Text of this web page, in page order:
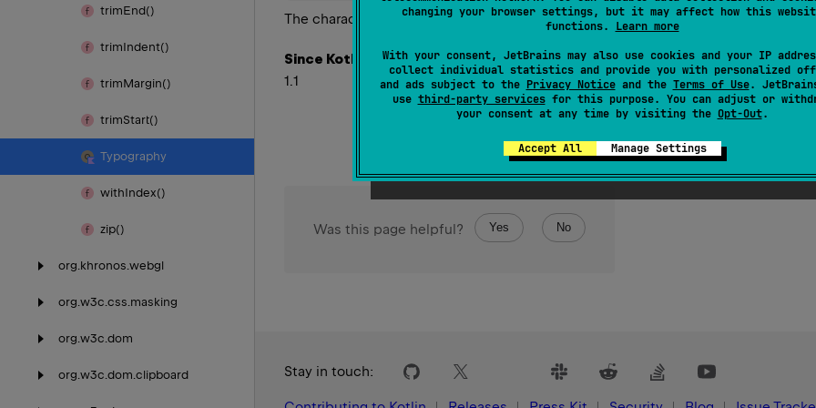
changing your browser settings, but it may affect how this
functions. Learn more
With your consent, JetBrains may also use cookies and your IP
collect individual statistics and provide you with personalized
and ads subject to the Privacy Noticeand the Terms of Use.
use third-party servicesfor this purpose. You can adjust or
your consent at any time by visiting the Opt-Out.
Accept All Manage Settings
trimEnd()
trimIndent()
trimMargin()
trimStart()
Typography
withIndex()
zip()
org.khronos.webgl
org.w3c.css.masking
org.w3c.dom
org.w3c.dom.clipboard
The character ≠
Since Kotlin
1.1
Was this page helpful? Yes No
Stay in touch: